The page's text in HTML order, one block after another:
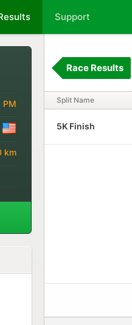
Support
PM
km
Race Results
Split Name
5K Finish